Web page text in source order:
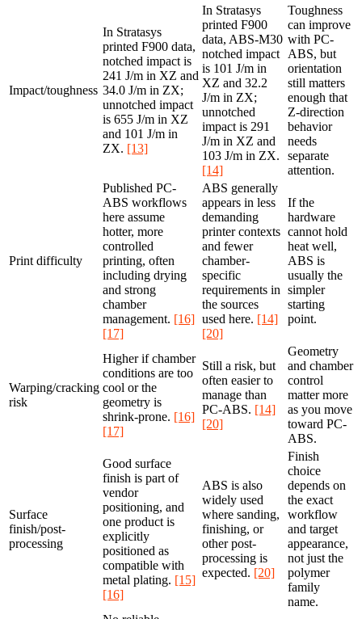
Impact/toughness
In Stratasys
printed F900 data,
notched impact is
241 J/m in XZ and
34.0 J/m in ZX;
unnotched impact
is 655 J/m in XZ
and 101 J/m in
ZX. [13]
In Stratasys
printed F900
data, ABS-M30
notched impact
is 101 J/m in
XZ and 32.2
J/m in ZX;
unnotched
impact is 291
J/m in XZ and
103 J/m in ZX.
[14]
Toughness
can improve
with PC-
ABS, but
orientation
still matters
enough that
Z-direction
behavior
needs
separate
attention.
Print difficulty
Published PC-
ABS workflows
here assume
hotter, more
controlled
printing, often
including drying
and strong
chamber
management. [16]
[17]
ABS generally
appears in less
demanding
printer contexts
and fewer
chamber-
specific
requirements in
the sources
used here. [14]
[20]
If the
hardware
cannot hold
heat well,
ABS is
usually the
simpler
starting
point.
Warping/cracking
risk
Higher if chamber
conditions are too
cool or the
geometry is
shrink-prone. [16]
[17]
Still a risk, but
often easier to
manage than
PC-ABS. [14]
[20]
Geometry
and chamber
control
matter more
as you move
toward PC-
ABS.
Surface
finish/post-
processing
Good surface
finish is part of
vendor
positioning, and
one product is
explicitly
positioned as
compatible with
metal plating. [15]
[16]
ABS is also
widely used
where sanding,
finishing, or
other post-
processing is
expected. [20]
Finish
choice
depends on
the exact
workflow
and target
appearance,
not just the
polymer
family
name.